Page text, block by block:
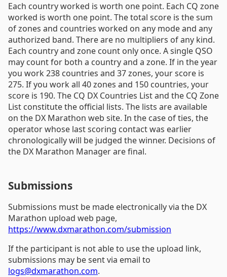
Each country worked is worth one point. Each CQ zone
worked is worth one point. The total score is the sum
of zones and countries worked on any mode and any
authorized band. There are no multipliers of any kind.
Each country and zone count only once. A single QSO
may count for both a country and a zone. If in the year
you work 238 countries and 37 zones, your score is
275. If you work all 40 zones and 150 countries, your
score is 190. The CQ DX Countries List and the CQ Zone
List constitute the official lists. The lists are available
on the DX Marathon web site. In the case of ties, the
operator whose last scoring contact was earlier
chronologically will be judged the winner. Decisions of
the DX Marathon Manager are final.
Submissions
Submissions must be made electronically via the DX
Marathon upload web page,
https://www.dxmarathon.com/submission
If the participant is not able to use the upload link,
submissions may be sent via email to
logs@dxmarathon.com.